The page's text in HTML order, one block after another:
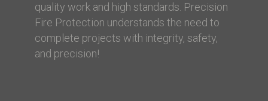
quality work and high standards. Precision
Fire Protection understands the need to
complete projects with integrity, safety,
and precision!